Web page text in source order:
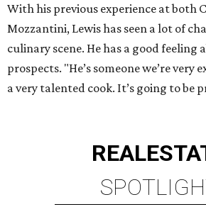
With his previous experience at both
Mozzantini, Lewis has seen a lot of
culinary scene. He has a good feeling
prospects. "He’s someone we’re very
a very talented cook. It’s going to be
REAL